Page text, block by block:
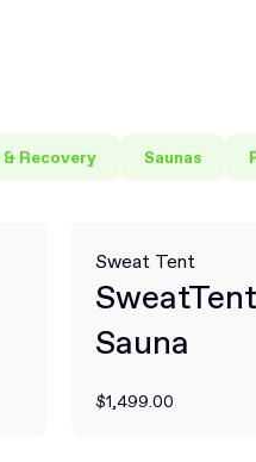
Recovery Saunas
Sweat Tent
Sauna
$1,499.00